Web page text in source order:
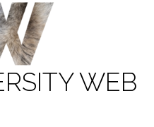
WEB